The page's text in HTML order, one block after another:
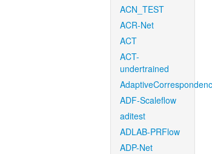
ACN_TEST
ACR-Net
ACT
ACT-
undertrained
ADF-Scaleflow
aditest
ADLAB-PRFlow
ADP-Net